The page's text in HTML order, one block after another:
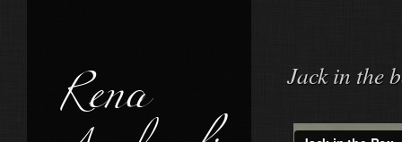
Rena
Jack in the